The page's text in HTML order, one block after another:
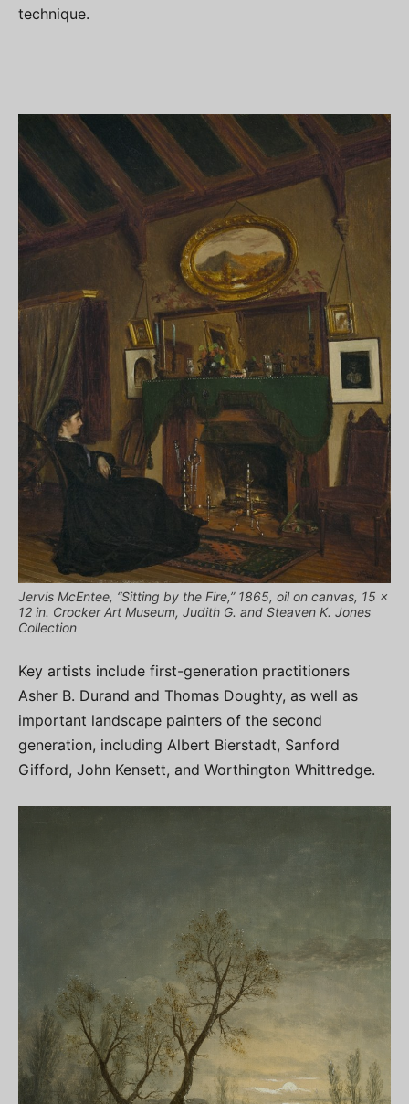
technique.
Jervis McEntee, “Sitting by the Fire,” 1865, oil on canvas, 15 x
12 in. Crocker Art Museum, Judith G. and Steaven K. Jones
Collection
Key artists include first-generation practitioners
Asher B. Durand and Thomas Doughty, as well as
important landscape painters of the second
generation, including Albert Bierstadt, Sanford
Gifford, John Kensett, and Worthington Whittredge.